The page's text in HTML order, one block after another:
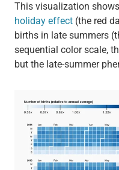
This visualization
holiday effect(the red
births in late summers
sequential color scale,
but the late-summer